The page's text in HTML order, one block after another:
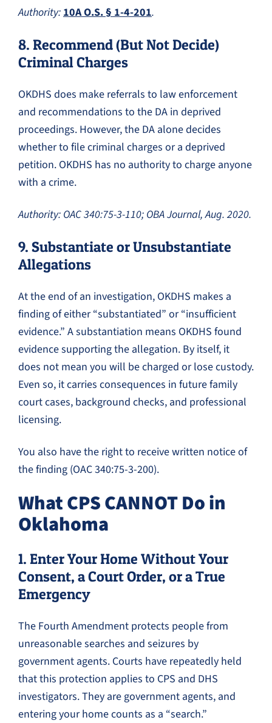
Authority: 10A O.S. § 1-4-201.
8. Recommend (But Not Decide)
Criminal Charges
OKDHS does make referrals to law enforcement
and recommendations to the DA in deprived
proceedings. However, the DA alone decides
whether to file criminal charges or a deprived
petition. OKDHS has no authority to charge anyone
with a crime.
Authority: OAC 340:75-3-110; OBA Journal, Aug. 2020.
9. Substantiate or Unsubstantiate
Allegations
At the end of an investigation, OKDHS makes a
finding of either “substantiated” or “insufficient
evidence.” A substantiation means OKDHS found
evidence supporting the allegation. By itself, it
does not mean you will be charged or lose custody.
Even so, it carries consequences in future family
court cases, background checks, and professional
licensing.
You also have the right to receive written notice of
the finding (OAC 340:75-3-200).
What CPS CANNOT Do in
Oklahoma
1. Enter Your Home Without Your
Consent, a Court Order, or a True
Emergency
The Fourth Amendment protects people from
unreasonable searches and seizures by
government agents. Courts have repeatedly held
that this protection applies to CPS and DHS
investigators. They are government agents, and
entering your home counts as a “search.”